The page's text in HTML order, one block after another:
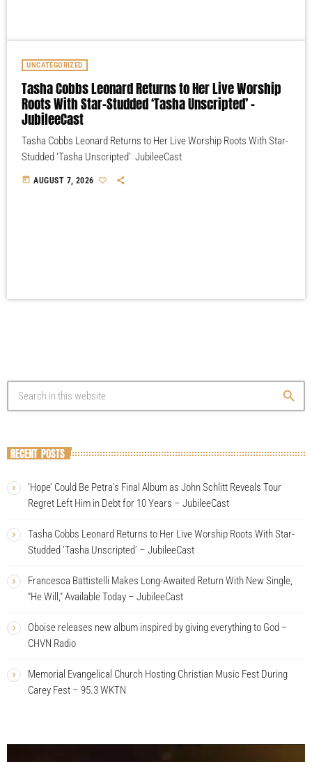
UNCATEGORIZED
Tasha Cobbs Leonard Returns to Her Live Worship
Roots With Star-Studded ‘Tasha Unscripted’ –
JubileeCast
Tasha Cobbs Leonard Returns to Her Live Worship Roots With Star-
Studded ‘Tasha Unscripted’ JubileeCast
today AUGUST 7, 2026
search
RECENT POSTS
‘Hope’ Could Be Petra’s Final Album as John Schlitt Reveals Tour
Regret Left Him in Debt for 10 Years – JubileeCast
Tasha Cobbs Leonard Returns to Her Live Worship Roots With Star-
Studded ‘Tasha Unscripted’ – JubileeCast
Francesca Battistelli Makes Long-Awaited Return With New Single,
“He Will,” Available Today – JubileeCast
Oboise releases new album inspired by giving everything to God –
CHVN Radio
Memorial Evangelical Church Hosting Christian Music Fest During
Carey Fest – 95.3 WKTN